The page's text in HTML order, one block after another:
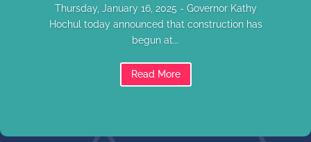
Thursday, January 16, 2025 - Governor Kathy
Hochul today announced that construction has
begun at...
Read More